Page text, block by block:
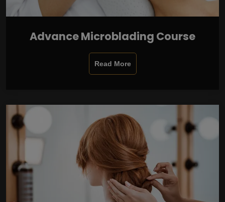
Advance Microblading Course
Read More